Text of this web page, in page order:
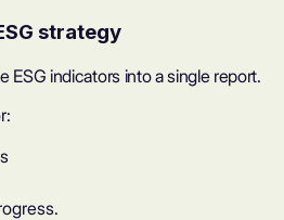
strategy
ESG indicators into a single report.